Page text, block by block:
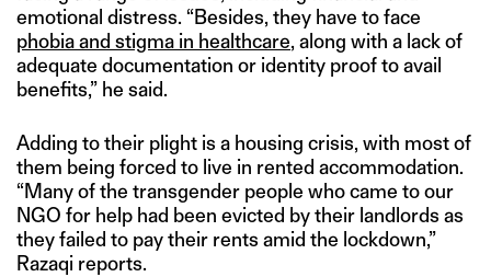
emotional distress. “Besides, they have to face
phobia and stigma in healthcare, along with a lack of
adequate documentation or identity proof to avail
benefits,” he said.
Adding to their plight is a housing crisis, with most of
them being forced to live in rented accommodation.
“Many of the transgender people who came to our
NGO for help had been evicted by their landlords as
they failed to pay their rents amid the lockdown,”
Razaqi reports.